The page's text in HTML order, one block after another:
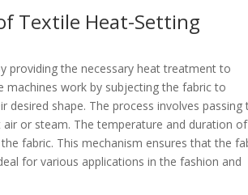
Textile Heat-Setting
providing the necessary heat treatment to
machines work by subjecting the fabric to
shape. The process involves passing
or steam. The temperature and duration
fabric. This mechanism ensures that the
for various applications in the fashion and